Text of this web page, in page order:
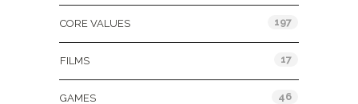
CORE VALUES 197
FILMS 17
GAMES 46